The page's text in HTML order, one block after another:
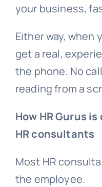
your business,
Either way, when
get a real,
the phone. No
reading from a
How HR Gurus
HR consultants
Most HR
the employee.